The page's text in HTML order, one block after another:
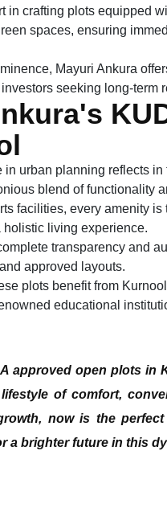
in crafting plots equipped
spaces, ensuring
Mayuri Ankura
seeking long-term
in urban planning reflects
blend of functionality
facilities, every amenity
living experience.
transparency and
approved layouts.
plots benefit from
educational
approved open plots in
of comfort,
now is the
a brighter future in this